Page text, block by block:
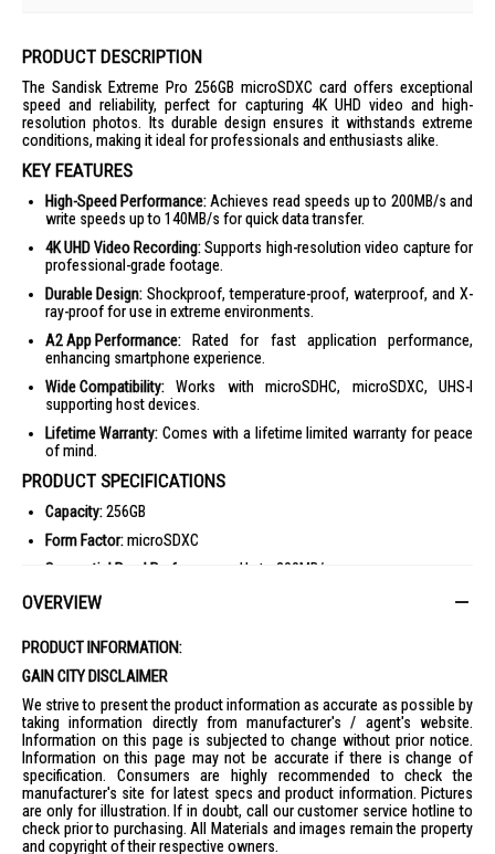
PRODUCT DESCRIPTION
The Sandisk Extreme Pro 256GB microSDXC card offers exceptional
speed and reliability, perfect for capturing 4K UHD video and high-
resolution photos. Its durable design ensures it withstands extreme
conditions, making it ideal for professionals and enthusiasts alike.
KEY FEATURES
High-Speed Performance: Achieves read speeds up to 200MB/s and
write speeds up to 140MB/s for quick data transfer.
4K UHD Video Recording:Supports high-resolution video capture for
professional-grade footage.
Durable Design: Shockproof, temperature-proof, waterproof, and X-
ray-proof for use in extreme environments.
A2 App Performance: Rated for fast application performance,
enhancing smartphone experience.
Wide Compatibility: Works with microSDHC, microSDXC, UHS-I
supporting host devices.
Lifetime Warranty: Comes with a lifetime limited warranty for peace
of mind.
PRODUCT SPECIFICATIONS
Capacity:256GB
Form Factor:microSDXC
Sequential Read Performance:
Up to 200MB/s
Sequential Write Performance:
Operating Temperature:
Non-Operating Temperature:
Certifications:CE, FCC, C-Tick/RCM, UKCA, EAC, ICES
Compatibility:Compatible with microSDHC, microSDXC, microSDHC
UHS-I, and microSDXC UHS-I supporting host devices
Dimensions:0.43" x 0.59" x 0.04"
Weight:1.66g
IDEAL FOR
OVERVIEW
PRODUCT INFORMATION:
GAIN CITY DISCLAIMER
We strive to present the product information as accurate as possible by
taking information directly from manufacturer's / agent's website.
Information on this page is subjected to change without prior notice.
Information on this page may not be accurate if there is change of
specification. Consumers are highly recommended to check the
manufacturer's site for latest specs and product information. Pictures
are only for illustration. If in doubt, call our customer service hotline to
check prior to purchasing. All Materials and images remain the property
and copyright of their respective owners.